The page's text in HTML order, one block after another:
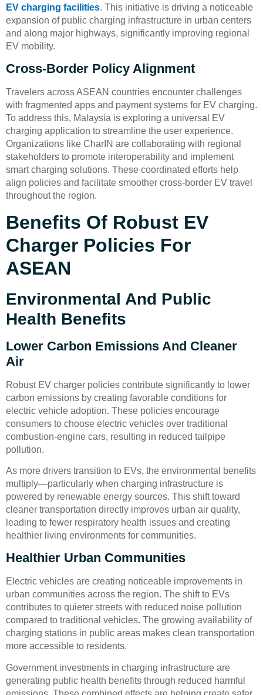
EV charging facilities. This initiative is driving a noticeable
expansion of public charging infrastructure in urban centers
and along major highways, significantly improving regional
EV mobility.
Cross-Border Policy Alignment
Travelers across ASEAN countries encounter challenges
with fragmented apps and payment systems for EV charging.
To address this, Malaysia is exploring a universal EV
charging application to streamline the user experience.
Organizations like CharIN are collaborating with regional
stakeholders to promote interoperability and implement
smart charging solutions. These coordinated efforts help
align policies and facilitate smoother cross-border EV travel
throughout the region.
Benefits Of Robust EV
Charger Policies For
ASEAN
Environmental And Public
Health Benefits
Lower Carbon Emissions And Cleaner
Air
Robust EV charger policies contribute significantly to lower
carbon emissions by creating favorable conditions for
electric vehicle adoption. These policies encourage
consumers to choose electric vehicles over traditional
combustion-engine cars, resulting in reduced tailpipe
pollution.
As more drivers transition to EVs, the environmental benefits
multiply—particularly when charging infrastructure is
powered by renewable energy sources. This shift toward
cleaner transportation directly improves urban air quality,
leading to fewer respiratory health issues and creating
healthier living environments for communities.
Healthier Urban Communities
Electric vehicles are creating noticeable improvements in
urban communities across the region. The shift to EVs
contributes to quieter streets with reduced noise pollution
compared to traditional vehicles. The growing availability of
charging stations in public areas makes clean transportation
more accessible to residents.
Government investments in charging infrastructure are
generating public health benefits through reduced harmful